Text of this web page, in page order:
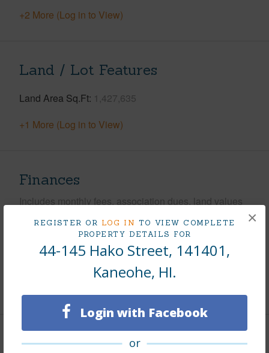
REGISTER OR LOG IN TO VIEW COMPLETE
PROPERTY DETAILS FOR
44-145 Hako Street, 141401,
Kaneohe, HI.
Login with Facebook
or
×
+2 More (Log in to View)
Land / Lot Features
Land Area Sq.Ft 1,427,635
+1 More (Log in to View)
Finances
Includes monthly fees, association dues, land values
Taxes $204
Interior Features